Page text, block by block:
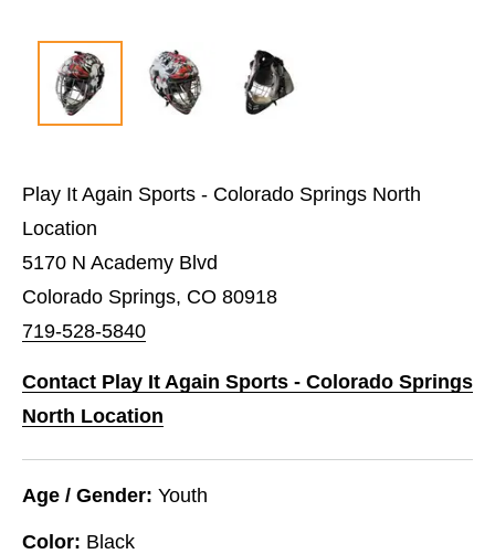
Play It Again Sports - Colorado Springs North
Location
5170 N Academy Blvd
Colorado Springs, CO 80918
719-528-5840
Contact Play It Again Sports - Colorado Springs
North Location
Age / Gender: Youth
Color: Black